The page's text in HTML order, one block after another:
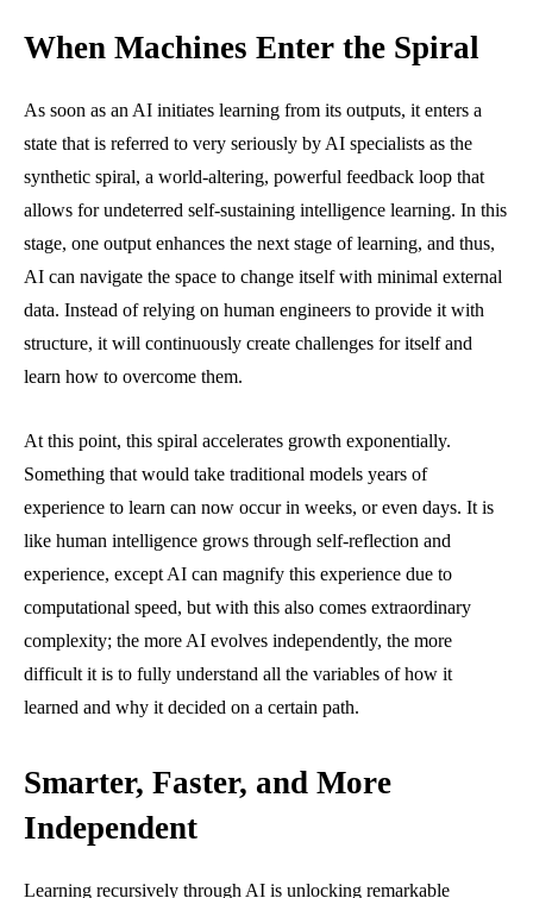
When Machines Enter the Spiral
As soon as an AI initiates learning from its outputs, it enters a
state that is referred to very seriously by AI specialists as the
synthetic spiral, a world-altering, powerful feedback loop that
allows for undeterred self-sustaining intelligence learning. In this
stage, one output enhances the next stage of learning, and thus,
AI can navigate the space to change itself with minimal external
data. Instead of relying on human engineers to provide it with
structure, it will continuously create challenges for itself and
learn how to overcome them.
At this point, this spiral accelerates growth exponentially.
Something that would take traditional models years of
experience to learn can now occur in weeks, or even days. It is
like human intelligence grows through self-reflection and
experience, except AI can magnify this experience due to
computational speed, but with this also comes extraordinary
complexity; the more AI evolves independently, the more
difficult it is to fully understand all the variables of how it
learned and why it decided on a certain path.
Smarter, Faster, and More
Independent
Learning recursively through AI is unlocking remarkable